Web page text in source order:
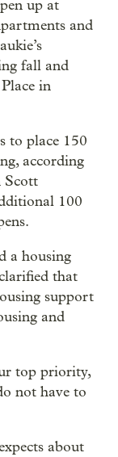
up at
and
fall and
in
to place 150
according
Scott
100
a housing
that
support
and
top priority,
not have to
about